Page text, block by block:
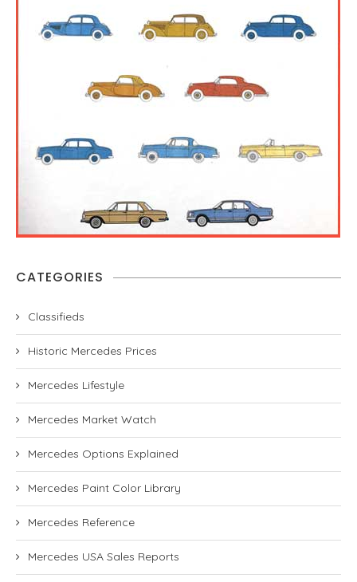
CATEGORIES
Classifieds
Historic Mercedes Prices
Mercedes Lifestyle
Mercedes Market Watch
Mercedes Options Explained
Mercedes Paint Color Library
Mercedes Reference
Mercedes USA Sales Reports